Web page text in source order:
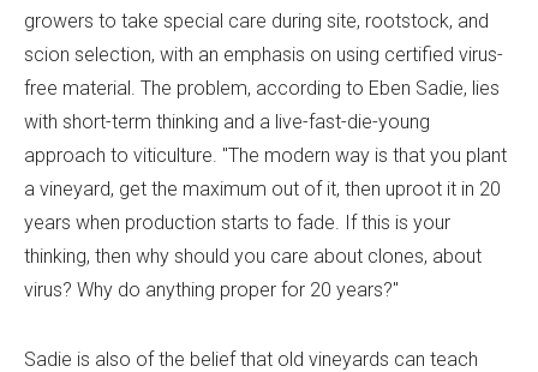
growers to take special care during site, rootstock, and
scion selection, with an emphasis on using certified virus-
free material. The problem, according to Eben Sadie, lies
with short-term thinking and a live-fast-die-young
approach to viticulture. "The modern way is that you plant
a vineyard, get the maximum out of it, then uproot it in 20
years when production starts to fade. If this is your
thinking, then why should you care about clones, about
virus? Why do anything proper for 20 years?"
Sadie is also of the belief that old vineyards can teach